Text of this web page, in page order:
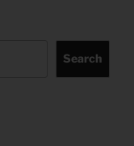
Search